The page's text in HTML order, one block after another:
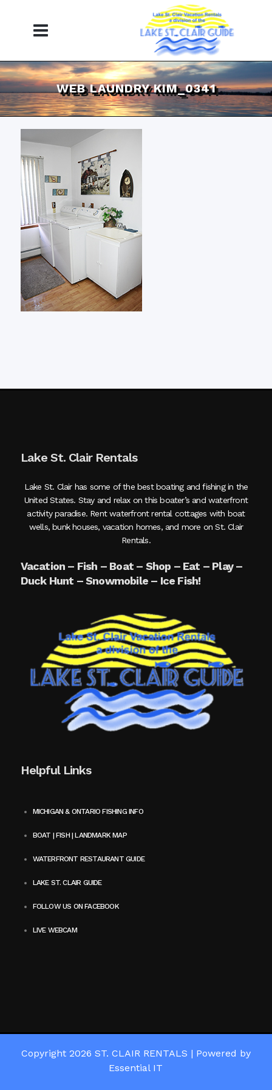
WEB LAUNDRY KIM_0341
Lake St. Clair Rentals
Lake St. Clair has some of the best boating and fishing in the
United States. Stay and relax on this boater’s and waterfront
activity paradise. Rent waterfront rental cottages with boat
wells, bunk houses, vacation homes, and more on St. Clair
Rentals.
Vacation – Fish – Boat – Shop – Eat – Play –
Duck Hunt – Snowmobile – Ice Fish!
Helpful Links
MICHIGAN & ONTARIO FISHING INFO
BOAT | FISH | LANDMARK MAP
WATERFRONT RESTAURANT GUIDE
LAKE ST. CLAIR GUIDE
FOLLOW US ON FACEBOOK
LIVE WEBCAM
Copyright 2026 ST. CLAIR RENTALS | Powered by
Essential IT